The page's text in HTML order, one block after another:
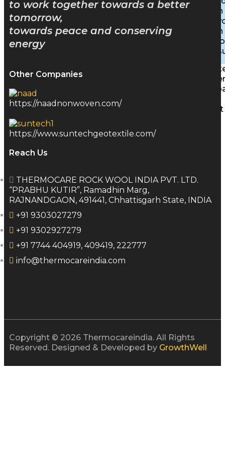
Insulation
Insulation
Rigid
PEB
Contact
to work together towards a better
tomorrow,
towards peace and conserving
energy
Other Companies
https://naadnonwoven.com/
https://www.suntechgeotextile.com/
Reach Us
THERMOCARE ROCK WOOL INDIA PVT. LTD.
“PRABHU KUTIR”, Ramadhin Marg,
RAJNANDGAON, 491441, Chhattisgarh State, INDIA
+91 9303027279
+91 9302927279
+91 7744 404919, 409419, 222777
info@thermocareindia.com
Copyright © 2026 Thermocareindia. All Rights
Reserved. Designed & Developed by GrowthWell